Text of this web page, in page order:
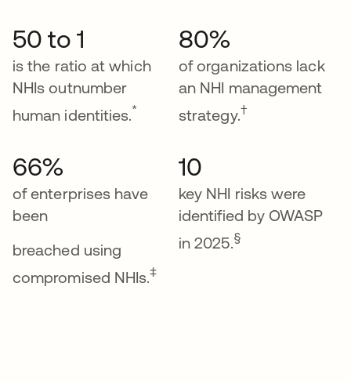
50 to 1
is the ratio at which
NHIs outnumber
human identities.*
80%
of organizations lack
an NHI management
strategy.†
66%
of enterprises have
been
breached using
compromised NHIs.‡
10
key NHI risks were
identified by OWASP
in 2025.§